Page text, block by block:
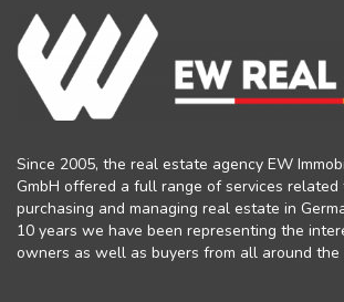
Since 2005, the real estate agency EW
GmbH offered a full range of services related
purchasing and managing real estate in
10 years we have been representing the
owners as well as buyers from all around the